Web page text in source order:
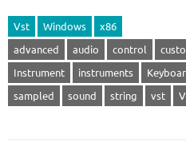
Vst Windows
x86
advanced
audio control
Instrument
instruments
sampled
sound string vst